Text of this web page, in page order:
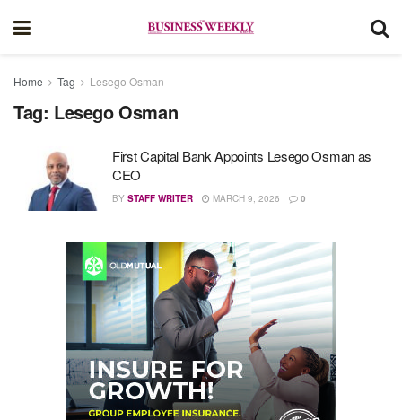
Home Tag Lesego Osman
Tag: Lesego Osman
First Capital Bank Appoints Lesego Osman as
CEO
BY STAFF WRITER MARCH 9, 2026 0